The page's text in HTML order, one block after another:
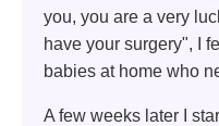
you, you are a very
have your surgery", I
babies at home who
A few weeks later I